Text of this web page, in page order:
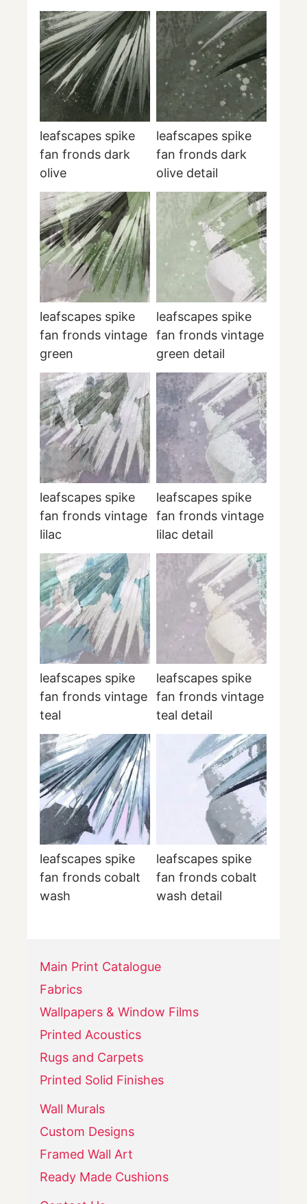
leafscapes spike
fan fronds dark
olive
leafscapes spike
fan fronds dark
olive detail
leafscapes spike
fan fronds vintage
green
leafscapes spike
fan fronds vintage
green detail
leafscapes spike
fan fronds vintage
lilac
leafscapes spike
fan fronds vintage
lilac detail
leafscapes spike
fan fronds vintage
teal
leafscapes spike
fan fronds vintage
teal detail
leafscapes spike
fan fronds cobalt
wash
leafscapes spike
fan fronds cobalt
wash detail
Main Print Catalogue
Fabrics
Wallpapers & Window Films
Printed Acoustics
Rugs and Carpets
Printed Solid Finishes
Wall Murals
Custom Designs
Framed Wall Art
Ready Made Cushions